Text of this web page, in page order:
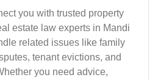
you with trusted property
estate law experts in Mandi
related issues like family
tenant evictions, and
you need advice,